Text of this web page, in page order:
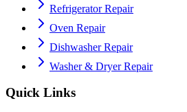
Refrigerator Repair
Oven Repair
Dishwasher Repair
Washer & Dryer Repair
Quick Links